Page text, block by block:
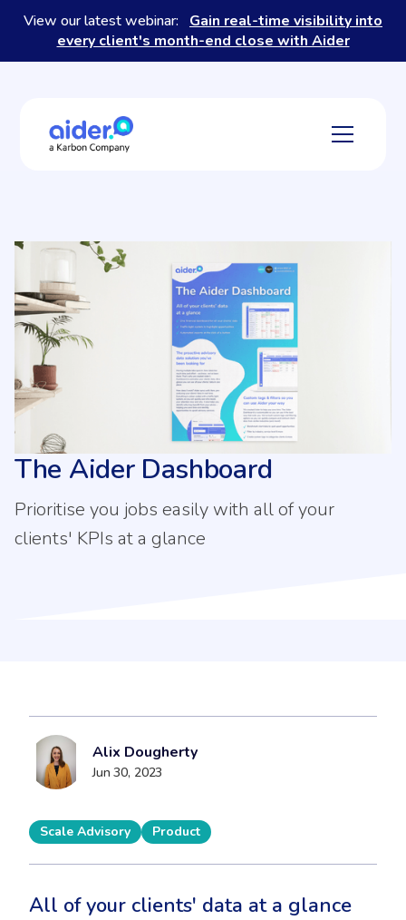
View our latest webinar:
Gain real-time visibility into
every client's month-end close with Aider
The Aider Dashboard
Prioritise you jobs easily with all of your
clients' KPIs at a glance
Alix Dougherty
Jun 30, 2023
Scale Advisory Product
All of your clients' data at a glance